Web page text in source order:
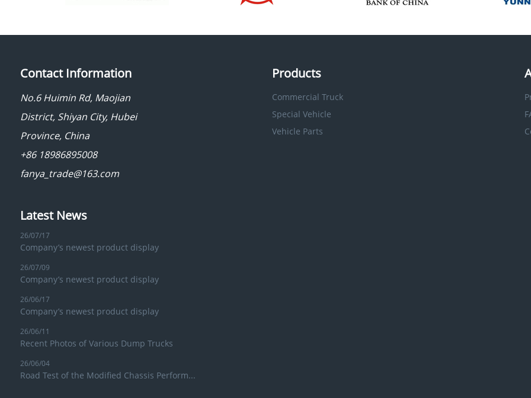
Contact Information
No.6 Huimin Rd, Maojian
District, Shiyan City, Hubei
Province, China
+86 18986895008
fanya_trade@163.com
Products
Commercial Truck
Special Vehicle
Vehicle Parts
Latest News
26/07/17
Company’s newest product display
26/07/09
Company’s newest product display
26/06/17
Company’s newest product display
26/06/11
Recent Photos of Various Dump Trucks
26/06/04
Road Test of the Modified Chassis Perform...